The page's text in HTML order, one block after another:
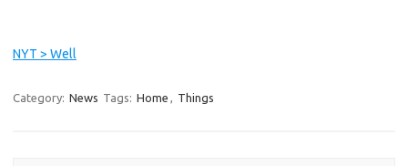
n
e
NYT > Well
Category: News Tags: Home Things